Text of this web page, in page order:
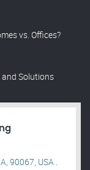
vs. Offices?
and Solutions
90067, USA .